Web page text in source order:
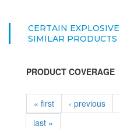
CERTAIN
SIMILAR PRODUCTS
PRODUCT COVERAGE
« first ‹ previous
last »